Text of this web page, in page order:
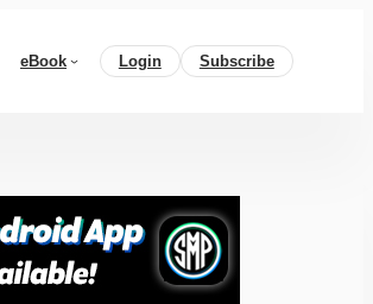
eBook Login Subscribe